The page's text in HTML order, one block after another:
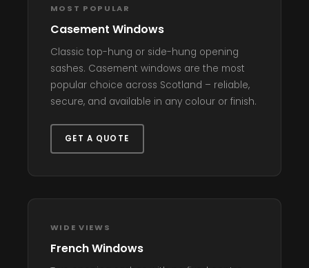
MOST POPULAR
Casement Windows
Classic top-hung or side-hung opening
sashes. Casement windows are the most
popular choice across Scotland – reliable,
secure, and available in any colour or finish.
GET A QUOTE
WIDE VIEWS
French Windows